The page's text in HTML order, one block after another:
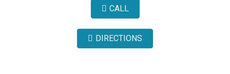
CALL
DIRECTIONS